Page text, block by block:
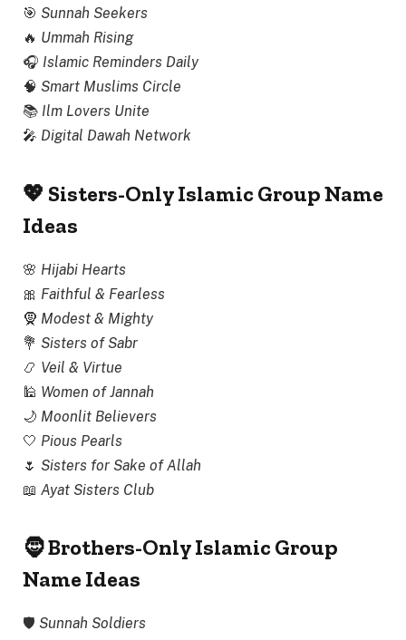
🎯 Sunnah Seekers
🔥 Ummah Rising
🎧 Islamic Reminders Daily
🧠 Smart Muslims Circle
📚 Ilm Lovers Unite
🎤 Digital Dawah Network
💖 Sisters-Only Islamic Group Name
Ideas
🌸 Hijabi Hearts
🎀 Faithful & Fearless
🧕 Modest & Mighty
💐 Sisters of Sabr
📿 Veil & Virtue
🕌 Women of Jannah
🌙 Moonlit Believers
🤍 Pious Pearls
🌷 Sisters for Sake of Allah
📖 Ayat Sisters Club
🧔 Brothers-Only Islamic Group
Name Ideas
🛡 Sunnah Soldiers